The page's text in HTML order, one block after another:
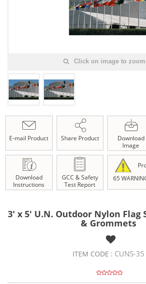
Click on image to
E-mail Product Share Product
Download
Image
Download
Instructions
GCC & Safety
Test Report
65
3' x 5' U.N. Outdoor Nylon Flag
& Grommets
ITEM CODE : CUNS-35